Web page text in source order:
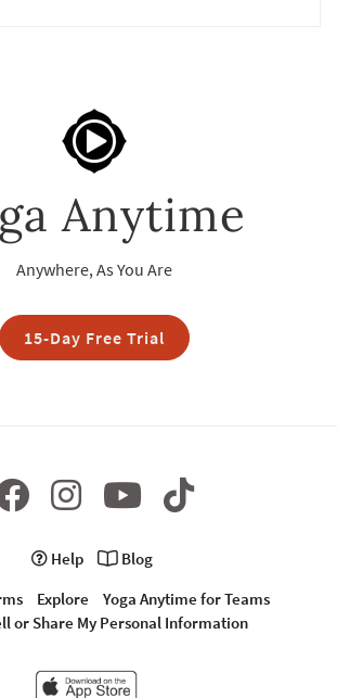
Anytime
Anywhere, As You Are
15-Day Free Trial
Help
Blog
Explore
Yoga Anytime for Teams
or Share My Personal Information